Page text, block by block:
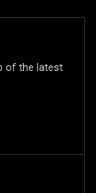
of the latest